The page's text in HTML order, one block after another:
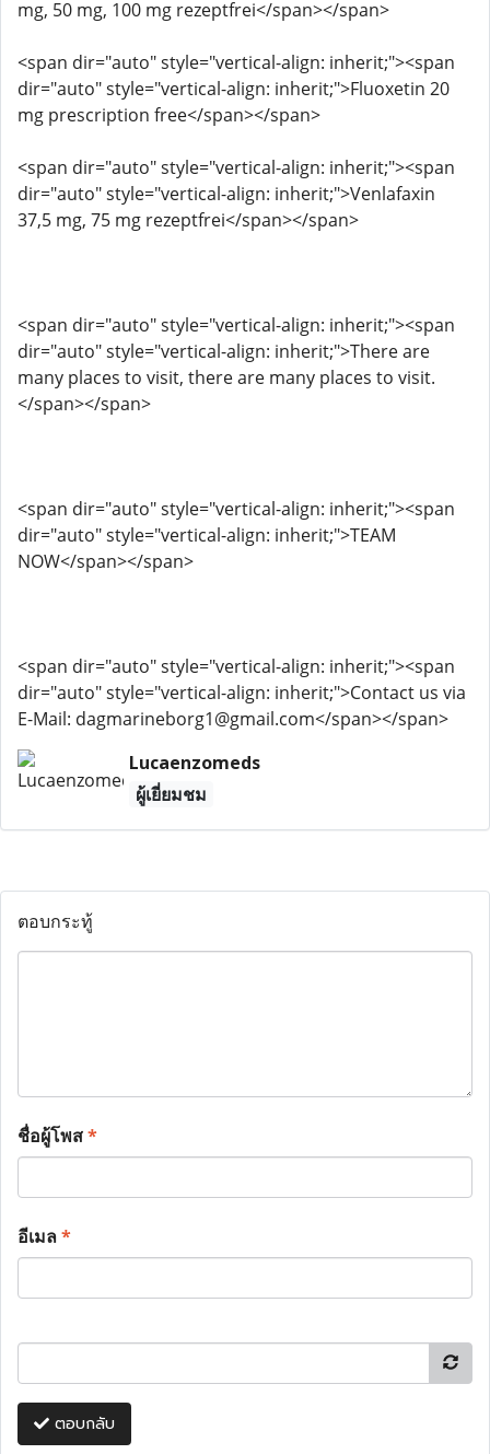
mg, 50 mg, 100 mg rezeptfrei</span></span>
<span dir="auto" style="vertical-align: inherit;"><span
dir="auto" style="vertical-align: inherit;">Fluoxetin 20
mg prescription free</span></span>
<span dir="auto" style="vertical-align: inherit;"><span
dir="auto" style="vertical-align: inherit;">Venlafaxin
37,5 mg, 75 mg rezeptfrei</span></span>
<span dir="auto" style="vertical-align: inherit;"><span
dir="auto" style="vertical-align: inherit;">There are
many places to visit, there are many places to visit.
</span></span>
<span dir="auto" style="vertical-align: inherit;"><span
dir="auto" style="vertical-align: inherit;">TEAM
NOW</span></span>
<span dir="auto" style="vertical-align: inherit;"><span
dir="auto" style="vertical-align: inherit;">Contact us via
E-Mail: dagmarineborg1@gmail.com</span></span>
Lucaenzomeds
ผู้เยี่ยมชม
ตอบกระทู้
ชื่อผู้โพส*
อีเมล*
ตอบกลับ